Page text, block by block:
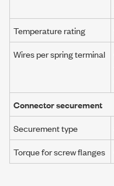
Temperature rating
Wires per spring terminal
Connector securement
Securement type
Torque for screw flanges